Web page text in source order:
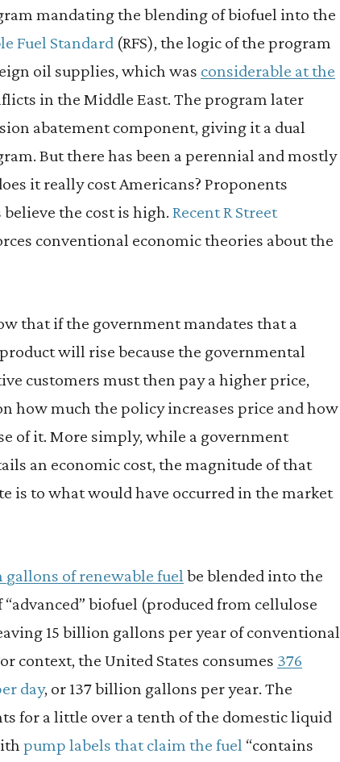
mandating the blending of biofuel into the
Fuel Standard (RFS), the logic of the program
oil supplies, which was considerable at the
in the Middle East. The program later
abatement component, giving it a dual
But there has been a perennial and mostly
it really cost Americans? Proponents
the cost is high. Recent R Street
conventional economic theories about the
that if the government mandates that a
will rise because the governmental
customers must then pay a higher price,
how much the policy increases price and how
of it. More simply, while a government
an economic cost, the magnitude of that
is to what would have occurred in the market
of renewable fuelbe blended into the
biofuel (produced from cellulose
15 billion gallons per year of conventional
context, the United States consumes 376
day, or 137 billion gallons per year. The
for a little over a tenth of the domestic liquid
pump labels that claim the fuel “contains